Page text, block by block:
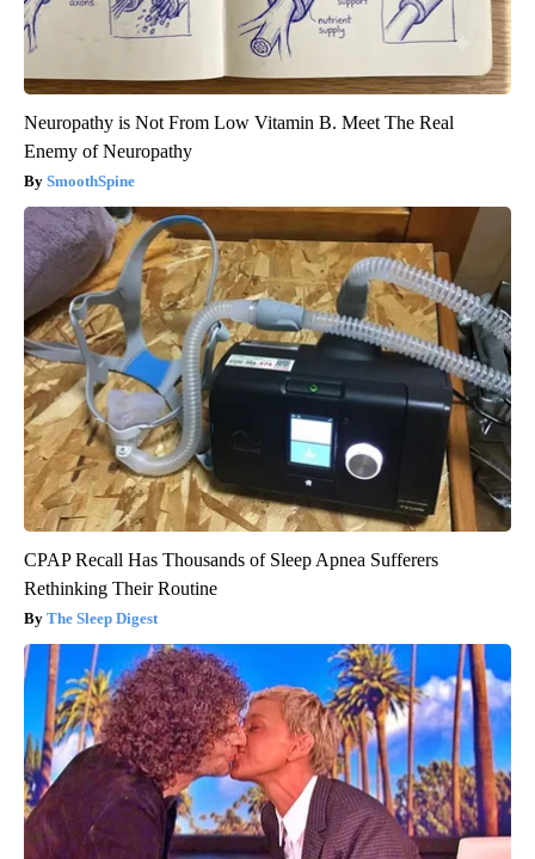
Neuropathy is Not From Low Vitamin B. Meet The Real
Enemy of Neuropathy
SmoothSpine
CPAP Recall Has Thousands of Sleep Apnea Sufferers
Rethinking Their Routine
The Sleep Digest